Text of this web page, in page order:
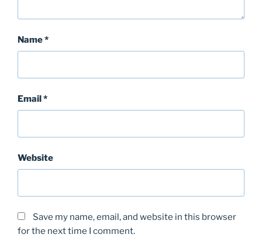
Name*
Email*
Website
Save my name, email, and website in this browser
for the next time I comment.